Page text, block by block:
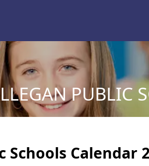
PUBLIC
Calendar